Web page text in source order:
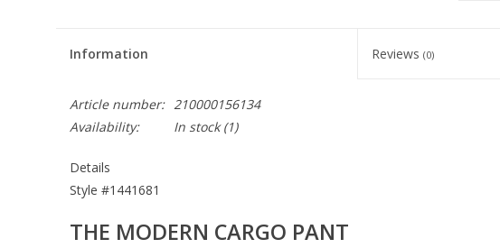
Information Reviews(0)
Article number: 210000156134
Availability:
In stock(1)
Details
Style #1441681
THE MODERN CARGO PANT